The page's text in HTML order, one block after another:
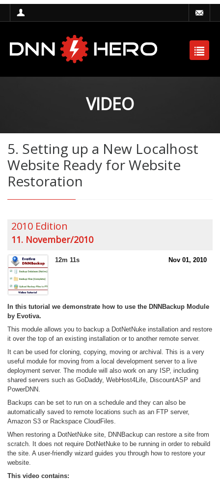
VIDEO
5. Setting up a New Localhost
Website Ready for Website
Restoration
2010 Edition
11. November/2010
12m 11s Nov 01, 2010
In this tutorial we demonstrate how to use the DNNBackup Module
by Evotiva.
This module allows you to backup a DotNetNuke installation and restore
it over the top of an existing installation or to another remote server.
It can be used for cloning, copying, moving or archival. This is a very
useful module for moving from a local development server to a live
deployment server. The module will also work on any ISP, including
shared servers such as GoDaddy, WebHost4Life, DiscountASP and
PowerDNN.
Backups can be set to run on a schedule and they can also be
automatically saved to remote locations such as an FTP server,
Amazon S3 or Rackspace CloudFiles.
When restoring a DotNetNuke site, DNNBackup can restore a site from
scratch. It does not require DotNetNuke to be running in order to rebuild
the site. A user-friendly wizard guides you through how to restore your
website.
This video contains: